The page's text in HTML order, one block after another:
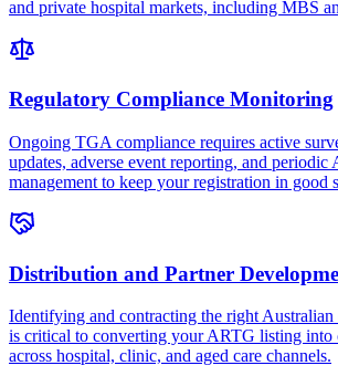
and private hospital markets, including MBS
Regulatory Compliance Monitoring
Ongoing TGA compliance requires active
updates, adverse event reporting, and periodic
management to keep your registration in good
Distribution and Partner
Identifying and contracting the right
is critical to converting your ARTG listing into
across hospital, clinic, and aged care channels.